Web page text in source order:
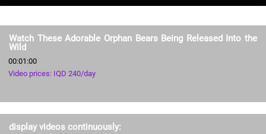
Watch These Adorable Orphan Bears Being Released Into the
Wild
00:01:00
Video prices: IQD 240/day
display videos continuously: